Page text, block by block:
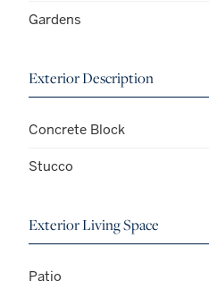
Gardens
Exterior Description
Concrete Block
Stucco
Exterior Living Space
Patio